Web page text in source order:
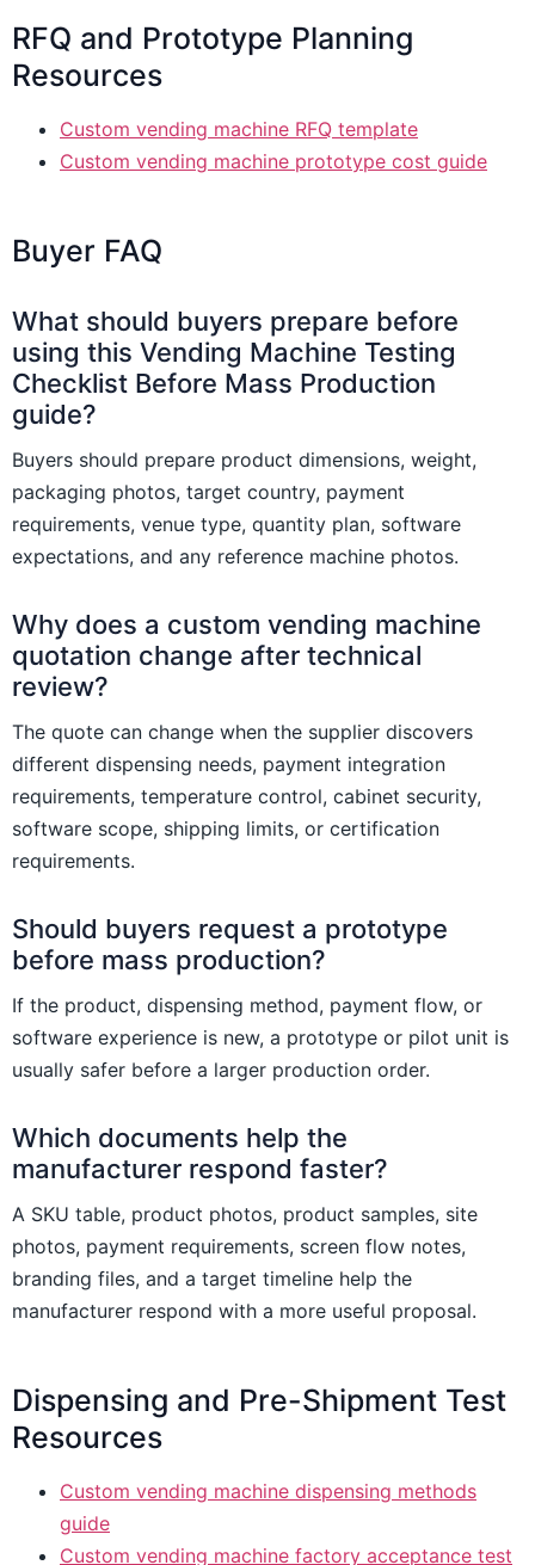
RFQ and Prototype Planning
Resources
Custom vending machine RFQ template
Custom vending machine prototype cost guide
Buyer FAQ
What should buyers prepare before
using this Vending Machine Testing
Checklist Before Mass Production
guide?
Buyers should prepare product dimensions, weight,
packaging photos, target country, payment
requirements, venue type, quantity plan, software
expectations, and any reference machine photos.
Why does a custom vending machine
quotation change after technical
review?
The quote can change when the supplier discovers
different dispensing needs, payment integration
requirements, temperature control, cabinet security,
software scope, shipping limits, or certification
requirements.
Should buyers request a prototype
before mass production?
If the product, dispensing method, payment flow, or
software experience is new, a prototype or pilot unit is
usually safer before a larger production order.
Which documents help the
manufacturer respond faster?
A SKU table, product photos, product samples, site
photos, payment requirements, screen flow notes,
branding files, and a target timeline help the
manufacturer respond with a more useful proposal.
Dispensing and Pre-Shipment Test
Resources
Custom vending machine dispensing methods
guide
Custom vending machine factory acceptance test